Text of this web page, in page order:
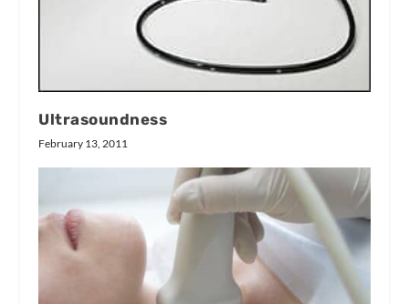
Ultrasoundness
February 13, 2011